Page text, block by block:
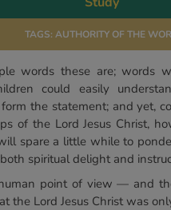
TAGS: AUTHORITY OF THE
words these are; words
could easily
the statement; and yet,
of the Lord Jesus Christ,
spare a little while to
spiritual delight and
point of view — and
the Lord Jesus Christ was